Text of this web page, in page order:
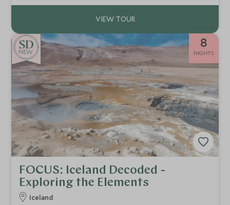
NEW
8
NIGHTS
FOCUS: Iceland Decoded -
Exploring the Elements
Iceland